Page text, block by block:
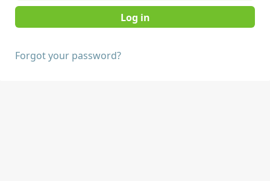
Forgot your password?